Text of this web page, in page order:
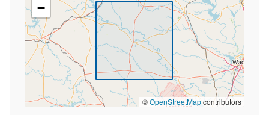
−
©OpenStreetMapcontributors